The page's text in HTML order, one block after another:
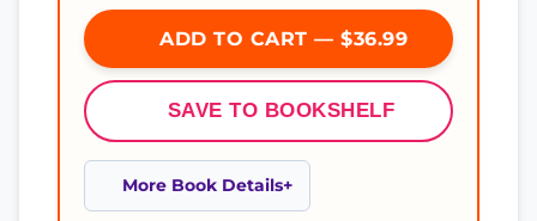
ADD TO CART — $36.99
SAVE TO BOOKSHELF
More Book Details